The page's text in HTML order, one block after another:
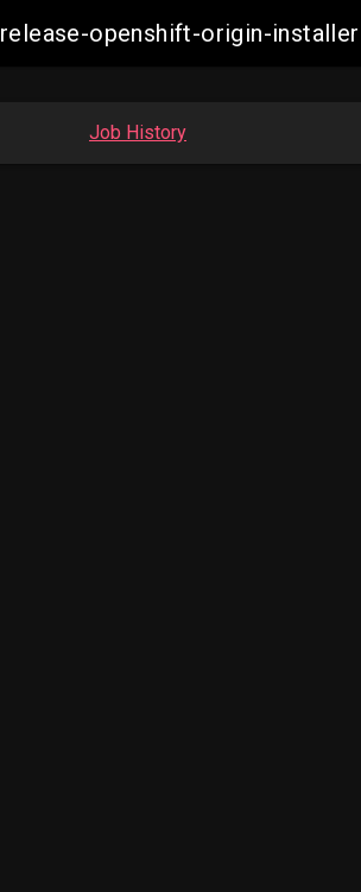
release-openshift-origin-
Job History